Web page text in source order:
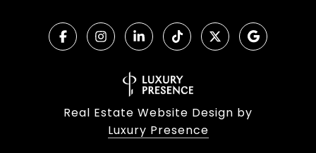
Real Estate Website Design by
Luxury Presence